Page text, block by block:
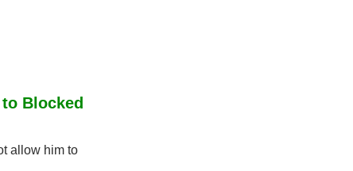
Blocked
allow him to